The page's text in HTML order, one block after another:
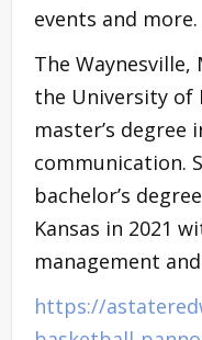
events and more.
The
the University of
master’s
communication.
bachelor’s
Kansas in 2021
management
https://